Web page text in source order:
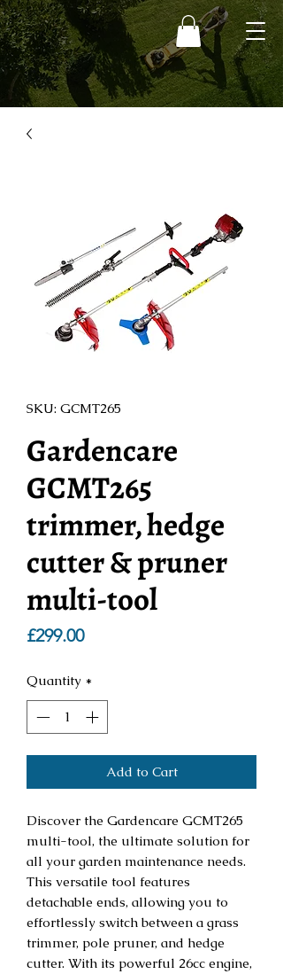
SKU: GCMT265
Gardencare
GCMT265
trimmer, hedge
cutter & pruner
multi-tool
£299.00Price
Quantity *
Add to Cart
Discover the Gardencare GCMT265
multi-tool, the ultimate solution for
all your garden maintenance needs.
This versatile tool features
detachable ends, allowing you to
effortlessly switch between a grass
trimmer, pole pruner, and hedge
cutter. With its powerful 26cc engine,